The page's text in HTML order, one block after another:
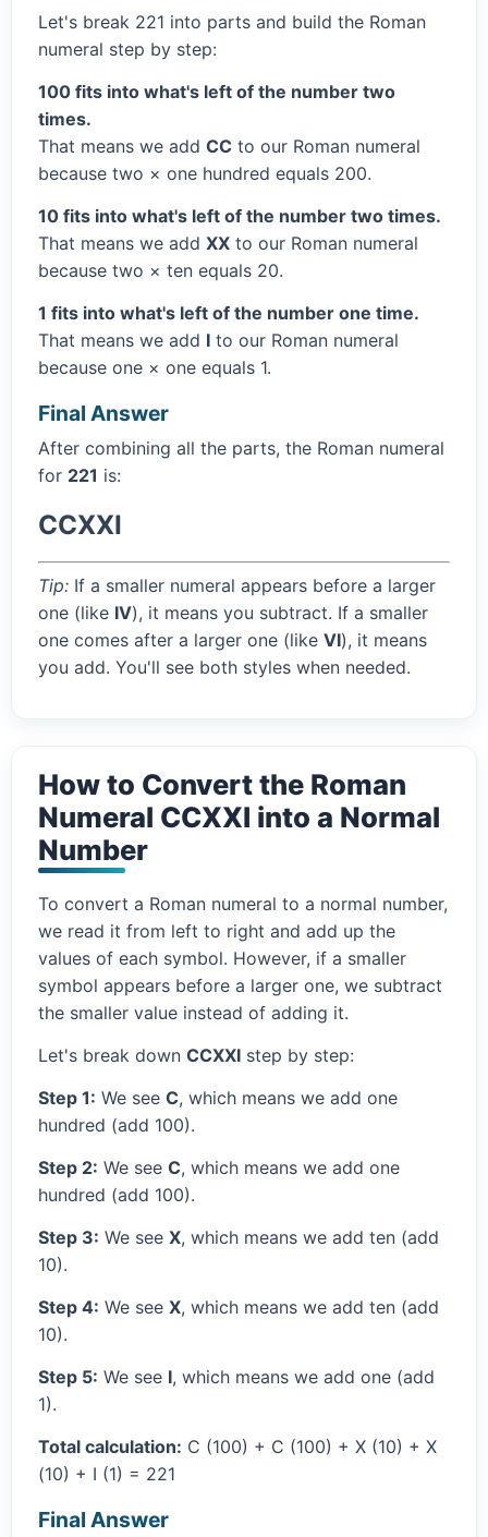
Let's break 221 into parts and build the Roman
numeral step by step:
100 fits into what's left of the number two
times.
That means we add CC to our Roman numeral
because two × one hundred equals 200.
10 fits into what's left of the number two times.
That means we add XX to our Roman numeral
because two × ten equals 20.
1 fits into what's left of the number one time.
That means we add I to our Roman numeral
because one × one equals 1.
Final Answer
After combining all the parts, the Roman numeral
for 221 is:
CCXXI
Tip: If a smaller numeral appears before a larger
one (like IV), it means you subtract. If a smaller
one comes after a larger one (like VI), it means
you add. You'll see both styles when needed.
How to Convert the Roman
Numeral CCXXI into a Normal
Number
To convert a Roman numeral to a normal number,
we read it from left to right and add up the
values of each symbol. However, if a smaller
symbol appears before a larger one, we subtract
the smaller value instead of adding it.
Let's break down CCXXI step by step:
Step 1: We see C, which means we add one
hundred (add 100).
Step 2: We see C, which means we add one
hundred (add 100).
Step 3: We see X, which means we add ten (add
10).
Step 4: We see X, which means we add ten (add
10).
Step 5: We see I, which means we add one (add
1).
Total calculation: C (100) + C (100) + X (10) + X
(10) + I (1) = 221
Final Answer